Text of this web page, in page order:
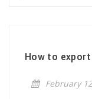
How to
February